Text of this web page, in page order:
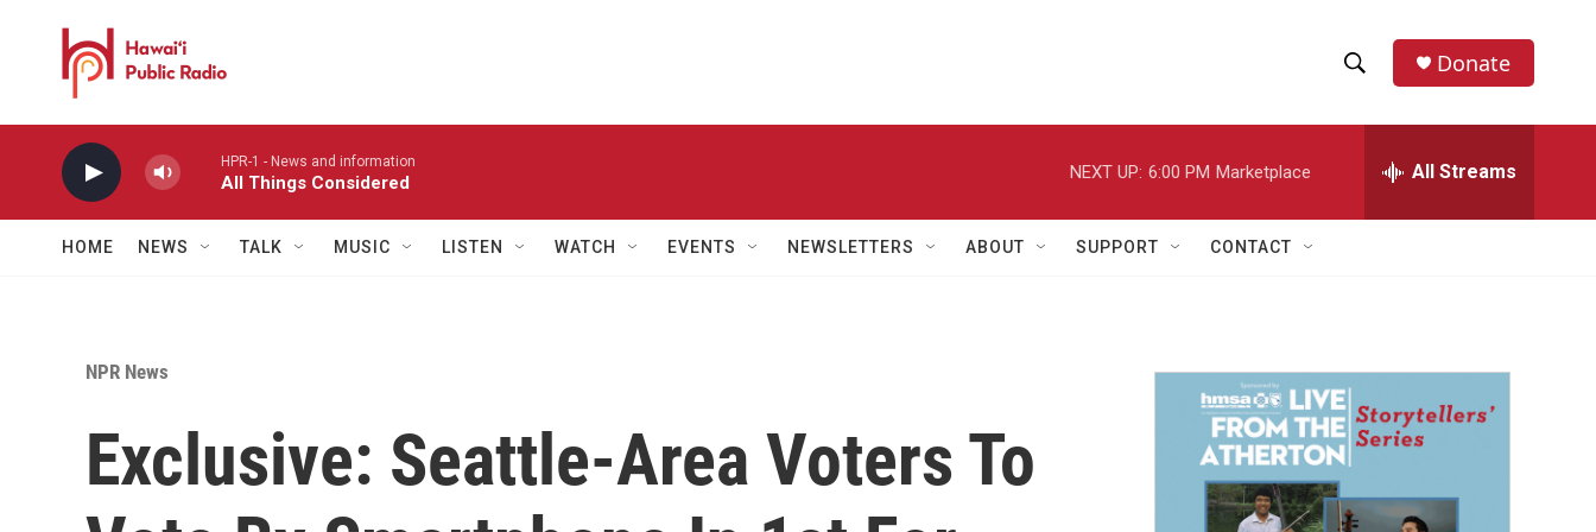
h
w
a
r
h
e
h
Donate
HPR-1 - News and information
All Things Considered
NEXT UP: 6:00 PM Marketplace All Streams
HOME NEWS TALK MUSIC LISTEN WATCH EVENTS NEWSLETTERS ABOUT SUPPORT CONTACT
NPR News
Exclusive: Seattle-Area Voters To